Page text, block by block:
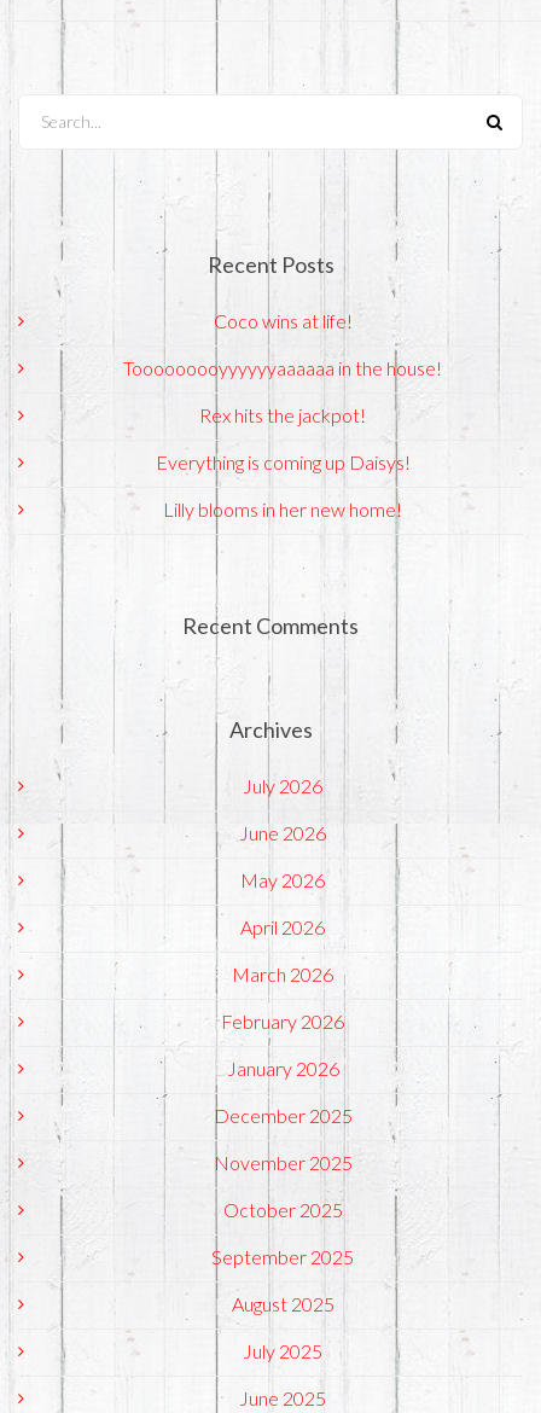
Recent Posts
Coco wins at life!
Tooooooooyyyyyyaaaaaa in the house!
Rex hits the jackpot!
Everything is coming up Daisys!
Lilly blooms in her new home!
Recent Comments
Archives
July 2026
June 2026
May 2026
April 2026
March 2026
February 2026
January 2026
December 2025
November 2025
October 2025
September 2025
August 2025
July 2025
June 2025